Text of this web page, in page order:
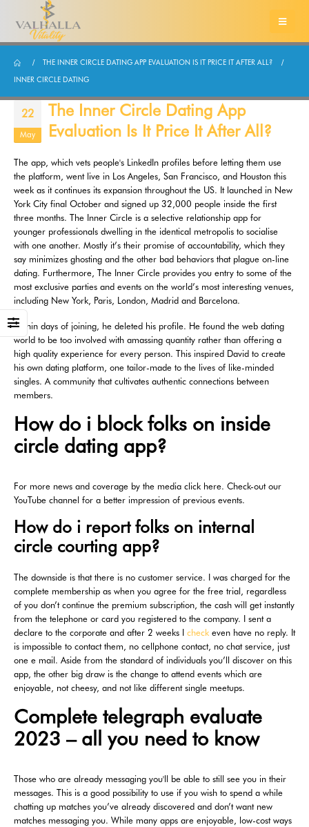
THE INNER CIRCLE DATING APP EVALUATION IS IT PRICE IT AFTER ALL?
INNER CIRCLE DATING
22
May
The Inner Circle Dating App
Evaluation Is It Price It After All?
The app, which vets people's LinkedIn profiles before letting them use
the platform, went live in Los Angeles, San Francisco, and Houston this
week as it continues its expansion throughout the US. It launched in New
York City final October and signed up 32,000 people inside the first
three months. The Inner Circle is a selective relationship app for
younger professionals dwelling in the identical metropolis to socialise
with one another. Mostly it’s their promise of accountability, which they
say minimizes ghosting and the other bad behaviors that plague on-line
dating. Furthermore, The Inner Circle provides you entry to some of the
most exclusive parties and events on the world’s most interesting venues,
including New York, Paris, London, Madrid and Barcelona.
Within days of joining, he deleted his profile. He found the web dating
world to be too involved with amassing quantity rather than offering a
high quality experience for every person. This inspired David to create
his own dating platform, one tailor-made to the lives of like-minded
singles. A community that cultivates authentic connections between
members.
How do i block folks on inside
circle dating app?
For more news and coverage by the media click here. Check-out our
YouTube channel for a better impression of previous events.
How do i report folks on internal
circle courting app?
The downside is that there is no customer service. I was charged for the
complete membership as when you agree for the free trial, regardless
of you don’t continue the premium subscription, the cash will get instantly
from the telephone or card you registered to the company. I sent a
declare to the corporate and after 2 weeks I check even have no reply. It
is impossible to contact them, no cellphone contact, no chat service, just
one e mail. Aside from the standard of individuals you’ll discover on this
app, the other big draw is the change to attend events which are
enjoyable, not cheesy, and not like different single meetups.
Complete telegraph evaluate
2023 – all you need to know
Those who are already messaging you'll be able to still see you in their
messages. This is a good possibility to use if you wish to spend a while
chatting up matches you’ve already discovered and don’t want new
matches messaging you. While many apps are enjoyable, low-cost ways